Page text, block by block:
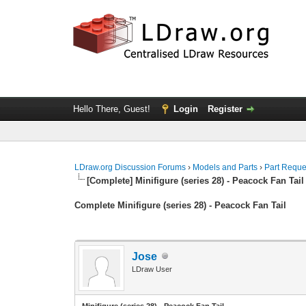
Hello There, Guest! Login Register
LDraw.org Discussion Forums › Models and Parts › Part
[Complete] Minifigure (series 28) - Peacock Fan Tail
Complete Minifigure (series 28) - Peacock Fan Tail
Jose
LDraw User